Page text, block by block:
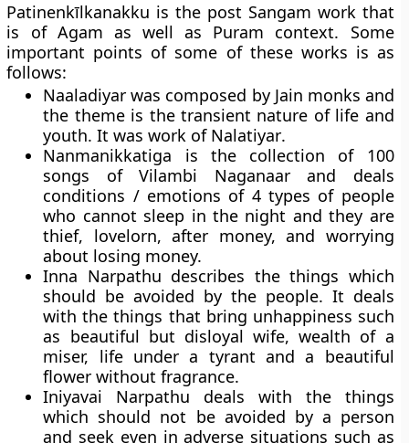
Patinenkīlkanakku is the post Sangam work that
is of Agam as well as Puram context. Some
important points of some of these works is as
follows:
Naaladiyar was composed by Jain monks and
the theme is the transient nature of life and
youth. It was work of Nalatiyar.
Nanmanikkatiga is the collection of 100
songs of Vilambi Naganaar and deals
conditions / emotions of 4 types of people
who cannot sleep in the night and they are
thief, lovelorn, after money, and worrying
about losing money.
Inna Narpathu describes the things which
should be avoided by the people. It deals
with the things that bring unhappiness such
as beautiful but disloyal wife, wealth of a
miser, life under a tyrant and a beautiful
flower without fragrance.
Iniyavai Narpathu deals with the things
which should not be avoided by a person
and seek even in adverse situations such as